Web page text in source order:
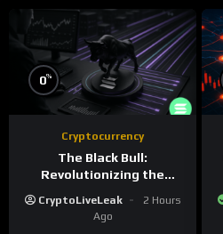
0%
Cryptocurrency
The Black Bull:
Revolutionizing the
Economy
CryptoLiveLeak
2 Hours
Ago